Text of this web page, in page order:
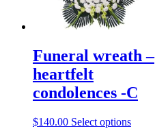
Funeral wreath –
heartfelt
condolences -C
$140.00 Select options